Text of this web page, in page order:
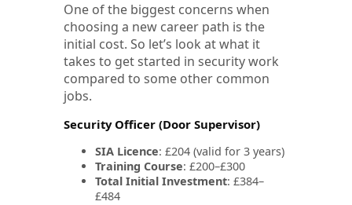
One of the biggest concerns when
choosing a new career path is the
initial cost. So let’s look at what it
takes to get started in security work
compared to some other common
jobs.
Security Officer (Door Supervisor)
SIA Licence: £204 (valid for 3 years)
Training Course: £200–£300
Total Initial Investment: £384–
£484